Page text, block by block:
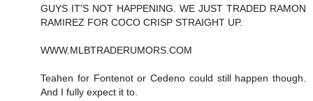
GUYS IT'S NOT HAPPENING. WE JUST TRADED RAMON
RAMIREZ FOR COCO CRISP STRAIGHT UP.
WWW.MLBTRADERUMORS.COM
Teahen for Fontenot or Cedeno could still happen though.
And I fully expect it to.